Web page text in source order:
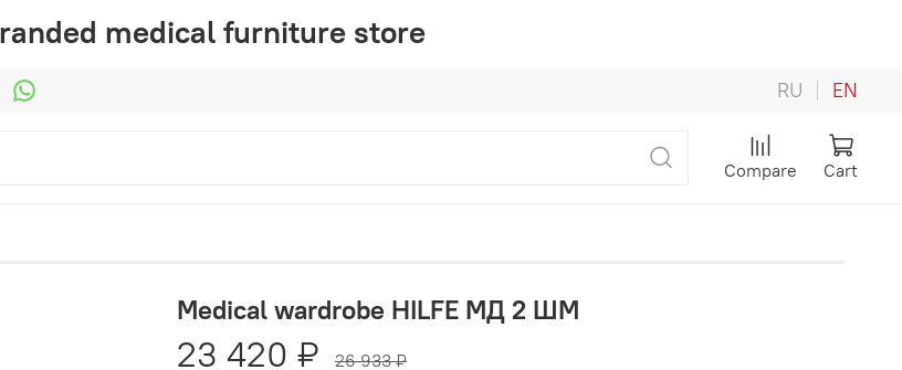
medical furniture store
RU EN
Compare Cart
Medical wardrobe HILFE МД 2 ШМ
23 420 ₽ 26 933 ₽